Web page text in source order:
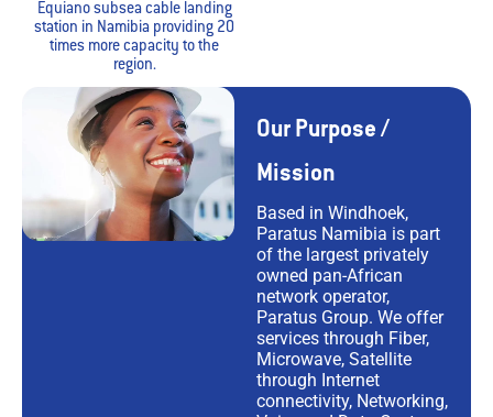
Equiano subsea cable landing
station in Namibia providing 20
times more capacity to the
region.
Our Purpose /
Mission
Based in Windhoek,
Paratus Namibia is part
of the largest privately
owned pan-African
network operator,
Paratus Group. We offer
services through Fiber,
Microwave, Satellite
through Internet
connectivity, Networking,